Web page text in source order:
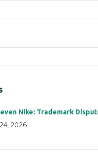
Nike: Trademark
2026